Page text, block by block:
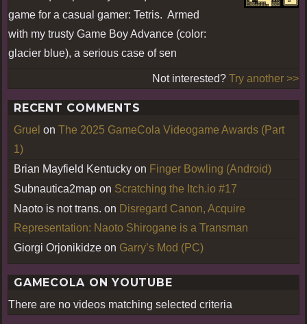
game for a casual gamer: Tetris. Armed
with my trusty Game Boy Advance (color:
glacier blue), a serious case of sen
Not interested? Try another >>
RECENT COMMENTS
Gruel on The 2025 GameCola Videogame Awards (Part
1)
Brian Mayfield Kentucky on Finger Bowling (Android)
Subnautica2map on Scratching the Itch.io #17
Naoto is not trans. on Disregard Canon, Acquire
Representation: Naoto Shirogane is a Transman
Giorgi Orjonikidze on Garry’s Mod (PC)
GAMECOLA ON YOUTUBE
There are no videos matching selected criteria